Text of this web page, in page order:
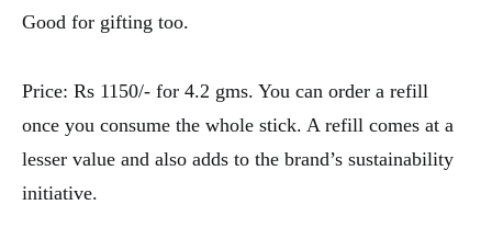
Good for gifting too.
Price: Rs 1150/- for 4.2 gms. You can order a refill
once you consume the whole stick. A refill comes at a
lesser value and also adds to the brand’s sustainability
initiative.